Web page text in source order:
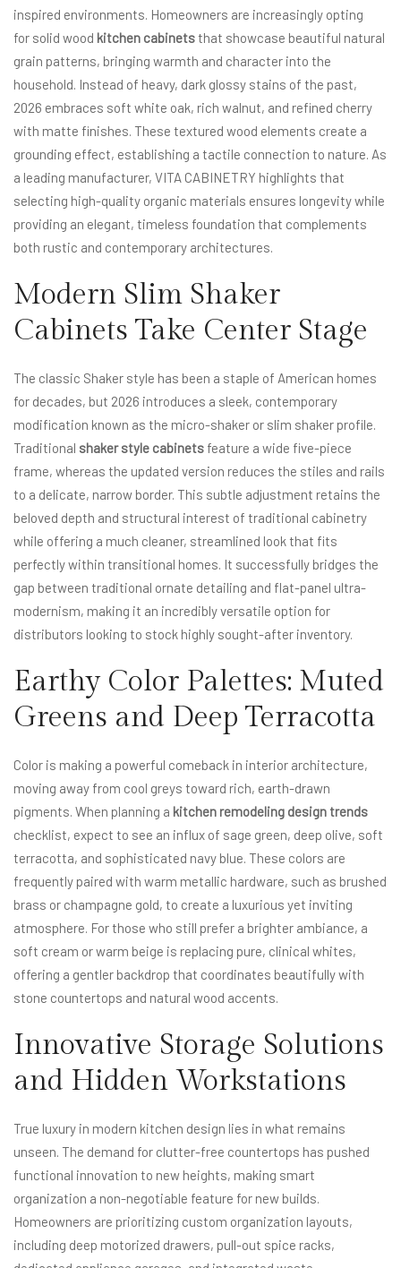
inspired environments. Homeowners are increasingly opting
for solid wood kitchen cabinetsthat showcase beautiful natural
grain patterns, bringing warmth and character into the
household. Instead of heavy, dark glossy stains of the past,
2026 embraces soft white oak, rich walnut, and refined cherry
with matte finishes. These textured wood elements create a
grounding effect, establishing a tactile connection to nature. As
a leading manufacturer, VITA CABINETRY highlights that
selecting high-quality organic materials ensures longevity while
providing an elegant, timeless foundation that complements
both rustic and contemporary architectures.
Modern Slim Shaker
Cabinets Take Center Stage
The classic Shaker style has been a staple of American homes
for decades, but 2026 introduces a sleek, contemporary
modification known as the micro-shaker or slim shaker profile.
Traditional shaker style cabinets feature a wide five-piece
frame, whereas the updated version reduces the stiles and rails
to a delicate, narrow border. This subtle adjustment retains the
beloved depth and structural interest of traditional cabinetry
while offering a much cleaner, streamlined look that fits
perfectly within transitional homes. It successfully bridges the
gap between traditional ornate detailing and flat-panel ultra-
modernism, making it an incredibly versatile option for
distributors looking to stock highly sought-after inventory.
Earthy Color Palettes: Muted
Greens and Deep Terracotta
Color is making a powerful comeback in interior architecture,
moving away from cool greys toward rich, earth-drawn
pigments. When planning a kitchen remodeling design trends
checklist, expect to see an influx of sage green, deep olive, soft
terracotta, and sophisticated navy blue. These colors are
frequently paired with warm metallic hardware, such as brushed
brass or champagne gold, to create a luxurious yet inviting
atmosphere. For those who still prefer a brighter ambiance, a
soft cream or warm beige is replacing pure, clinical whites,
offering a gentler backdrop that coordinates beautifully with
stone countertops and natural wood accents.
Innovative Storage Solutions
and Hidden Workstations
True luxury in modern kitchen design lies in what remains
unseen. The demand for clutter-free countertops has pushed
functional innovation to new heights, making smart
organization a non-negotiable feature for new builds.
Homeowners are prioritizing custom organization layouts,
including deep motorized drawers, pull-out spice racks,